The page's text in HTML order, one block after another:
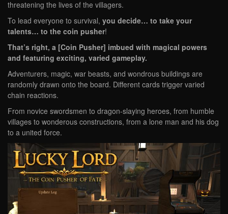
threatening the lives of the villagers.
To lead everyone to survival, you decide… to take your
talents… to the coin pusher!
That’s right, a [Coin Pusher] imbued with magical powers
and featuring exciting, varied gameplay.
Adventurers, magic, war beasts, and wondrous buildings are
randomly drawn onto the board. Different cards trigger varied
chain reactions.
From novice swordsmen to dragon-slaying heroes, from humble
villages to wonderous constructions, from a lone man and his dog
to a united force.